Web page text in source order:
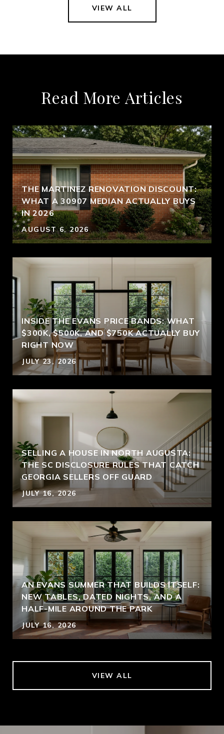
VIEW ALL
Read More Articles
THE MARTINEZ RENOVATION DISCOUNT:
WHAT A 30907 MEDIAN ACTUALLY BUYS
IN 2026
AUGUST 6, 2026
INSIDE THE EVANS PRICE BANDS: WHAT
$300K, $500K, AND $750K ACTUALLY BUY
RIGHT NOW
JULY 23, 2026
SELLING A HOUSE IN NORTH AUGUSTA:
THE SC DISCLOSURE RULES THAT CATCH
GEORGIA SELLERS OFF GUARD
JULY 16, 2026
AN EVANS SUMMER THAT BUILDS ITSELF:
NEW TABLES, DATED NIGHTS, AND A
HALF-MILE AROUND THE PARK
JULY 16, 2026
VIEW ALL